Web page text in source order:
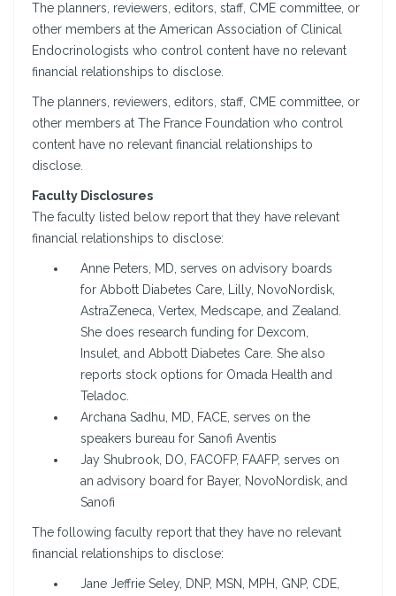
The planners, reviewers, editors, staff, CME committee, or
other members at the American Association of Clinical
Endocrinologists who control content have no relevant
financial relationships to disclose.
The planners, reviewers, editors, staff, CME committee, or
other members at The France Foundation who control
content have no relevant financial relationships to
disclose.
Faculty Disclosures
The faculty listed below report that they have relevant
financial relationships to disclose:
Anne Peters, MD, serves on advisory boards
for Abbott Diabetes Care, Lilly, NovoNordisk,
AstraZeneca, Vertex, Medscape, and Zealand.
She does research funding for Dexcom,
Insulet, and Abbott Diabetes Care. She also
reports stock options for Omada Health and
Teladoc.
Archana Sadhu, MD, FACE, serves on the
speakers bureau for Sanofi Aventis
Jay Shubrook, DO, FACOFP, FAAFP, serves on
an advisory board for Bayer, NovoNordisk, and
Sanofi
The following faculty report that they have no relevant
financial relationships to disclose:
Jane Jeffrie Seley, DNP, MSN, MPH, GNP, CDE,